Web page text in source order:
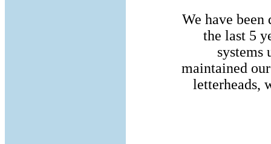
We have
the last 5
systems
maintained
letterheads,